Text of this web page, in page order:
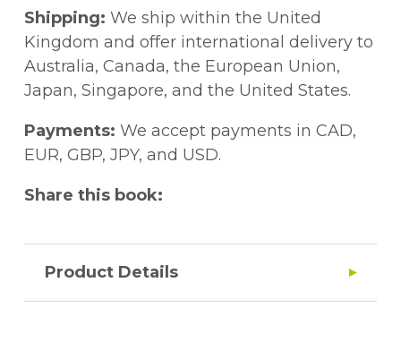
Shipping: We ship within the United
Kingdom and offer international delivery to
Australia, Canada, the European Union,
Japan, Singapore, and the United States.
Payments: We accept payments in CAD,
EUR, GBP, JPY, and USD.
Share this book:
Product Details